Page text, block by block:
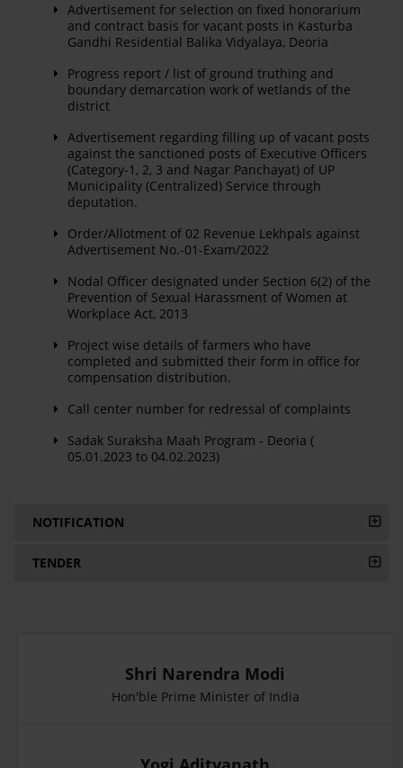
Advertisement for selection on fixed honorarium
and contract basis for vacant posts in Kasturba
Gandhi Residential Balika Vidyalaya, Deoria
Progress report / list of ground truthing and
boundary demarcation work of wetlands of the
district
Advertisement regarding filling up of vacant posts
against the sanctioned posts of Executive Officers
(Category-1, 2, 3 and Nagar Panchayat) of UP
Municipality (Centralized) Service through
deputation.
Order/Allotment of 02 Revenue Lekhpals against
Advertisement No.-01-Exam/2022
Nodal Officer designated under Section 6(2) of the
Prevention of Sexual Harassment of Women at
Workplace Act, 2013
Project wise details of farmers who have
completed and submitted their form in office for
compensation distribution.
Call center number for redressal of complaints
Sadak Suraksha Maah Program - Deoria (
05.01.2023 to 04.02.2023)
NOTIFICATION
TENDER
Shri Narendra Modi
Hon'ble Prime Minister of India